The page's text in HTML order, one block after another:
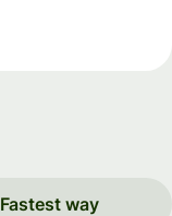
Fastest way